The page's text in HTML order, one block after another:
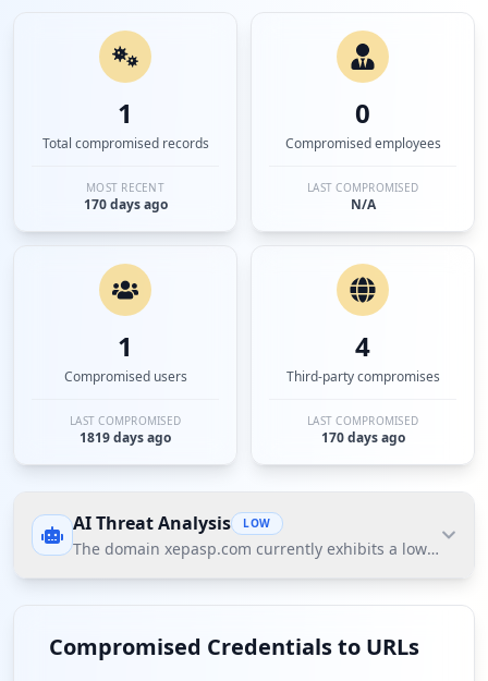
1
Total compromised records
MOST RECENT
170 days ago
0
Compromised employees
LAST COMPROMISED
N/A
1
Compromised users
LAST COMPROMISED
1819 days ago
4
Third-party compromises
LAST COMPROMISED
170 days ago
AI Threat Analysis LOW
The domain xepasp.com currently exhibits a low threat
threat posture according to Hudson Rock's Cavalier
data, with no compromised employees and minimal
Compromised Credentials to URLs